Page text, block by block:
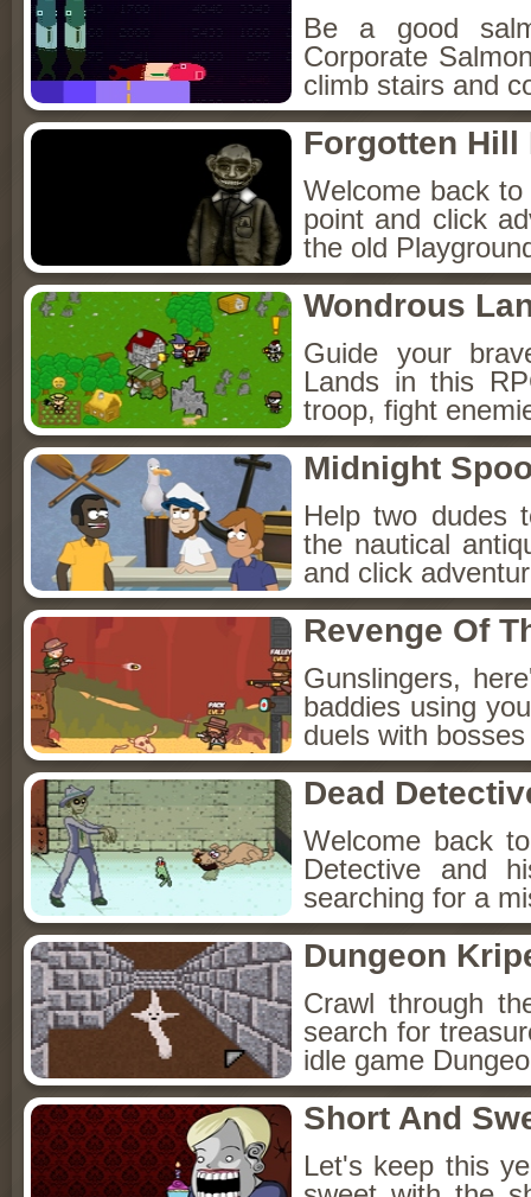
Be a good
Corporate
climb stairs and
Forgotten Hill
Welcome back
point and click
the old
Wondrous
Guide your
Lands in this
troop, fight
Midnight
Help two dudes
the nautical
and click
Revenge Of
Gunslingers,
baddies using
duels with
Dead
Welcome back
Detective and
searching for a
Dungeon
Crawl through
search for
idle game
Short And
Let's keep this